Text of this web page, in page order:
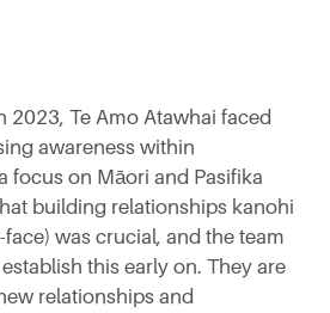
2023, Te Amo Atawhai faced
awareness within
focus on Māori and Pasifika
building relationships kanohi
was crucial, and the team
this early on. They are
relationships and